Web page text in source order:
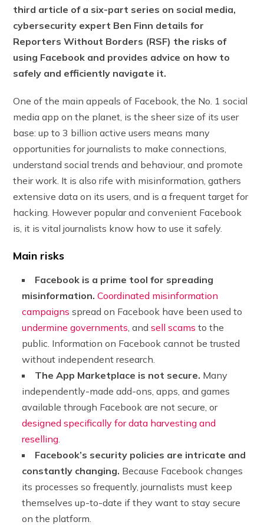
third article of a six-part series on social media,
cybersecurity expert Ben Finn details for
Reporters Without Borders (RSF) the risks of
using Facebook and provides advice on how to
safely and efficiently navigate it.
One of the main appeals of Facebook, the No. 1 social
media app on the planet, is the sheer size of its user
base: up to 3 billion active users means many
opportunities for journalists to make connections,
understand social trends and behaviour, and promote
their work. It is also rife with misinformation, gathers
extensive data on its users, and is a frequent target for
hacking. However popular and convenient Facebook
is, it is vital journalists know how to use it safely.
Main risks
Facebook is a prime tool for spreading
misinformation.Coordinated misinformation
campaigns spread on Facebook have been used to
undermine governments , andsell scams to the
public. Information on Facebook cannot be trusted
without independent research.
The App Marketplace is not secure. Many
independently-made add-ons, apps, and games
available through Facebook are not secure, or
designed specifically for data harvesting and
reselling
Facebook’s security policies are intricate and
constantly changing. Because Facebook changes
its processes so frequently, journalists must keep
themselves up-to-date if they want to stay secure
on the platform.